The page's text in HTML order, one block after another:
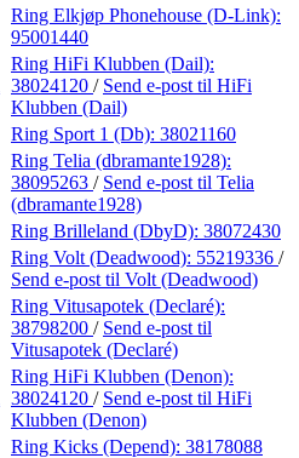
Ring Elkjøp Phonehouse (D-Link):
95001440
Ring HiFi Klubben (Dail):
38024120 / Send e-post til HiFi
Klubben (Dail)
Ring Sport 1 (Db): 38021160
Ring Telia (dbramante1928):
38095263 / Send e-post til Telia
(dbramante1928)
Ring Brilleland (DbyD): 38072430
Ring Volt (Deadwood): 55219336 /
Send e-post til Volt (Deadwood)
Ring Vitusapotek (Declaré):
38798200 / Send e-post til
Vitusapotek (Declaré)
Ring HiFi Klubben (Denon):
38024120 / Send e-post til HiFi
Klubben (Denon)
Ring Kicks (Depend): 38178088